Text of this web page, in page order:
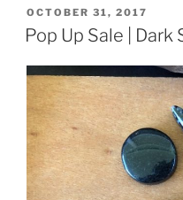
POSTED
ON
OCTOBER 31, 2017
Pop Up Sale | Dark